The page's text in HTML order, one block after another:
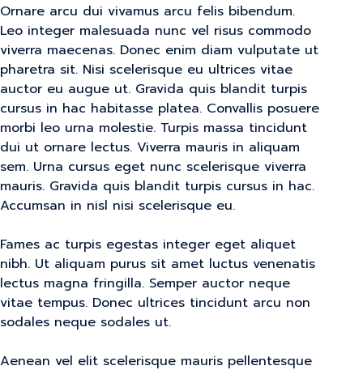
Ornare arcu dui vivamus arcu felis bibendum.
Leo integer malesuada nunc vel risus commodo
viverra maecenas. Donec enim diam vulputate ut
pharetra sit. Nisi scelerisque eu ultrices vitae
auctor eu augue ut. Gravida quis blandit turpis
cursus in hac habitasse platea. Convallis posuere
morbi leo urna molestie. Turpis massa tincidunt
dui ut ornare lectus. Viverra mauris in aliquam
sem. Urna cursus eget nunc scelerisque viverra
mauris. Gravida quis blandit turpis cursus in hac.
Accumsan in nisl nisi scelerisque eu.
Fames ac turpis egestas integer eget aliquet
nibh. Ut aliquam purus sit amet luctus venenatis
lectus magna fringilla. Semper auctor neque
vitae tempus. Donec ultrices tincidunt arcu non
sodales neque sodales ut.
Aenean vel elit scelerisque mauris pellentesque